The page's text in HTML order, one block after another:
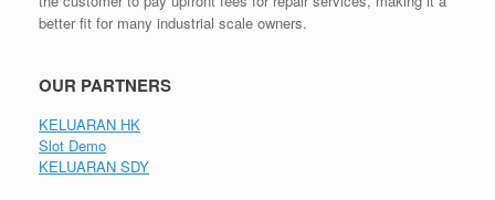
better fit for many industrial scale owners.
OUR PARTNERS
KELUARAN HK
Slot Demo
KELUARAN SDY